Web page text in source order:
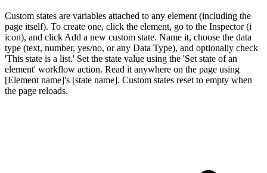
Custom states are variables attached to any element (including the
page itself). To create one, click the element, go to the Inspector (i
icon), and click Add a new custom state. Name it, choose the data
type (text, number, yes/no, or any Data Type), and optionally check
'This state is a list.' Set the state value using the 'Set state of an
element' workflow action. Read it anywhere on the page using
[Element name]'s [state name]. Custom states reset to empty when
the page reloads.